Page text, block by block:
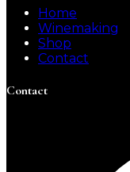
Home
Winemaking
Shop
Contact
Contact